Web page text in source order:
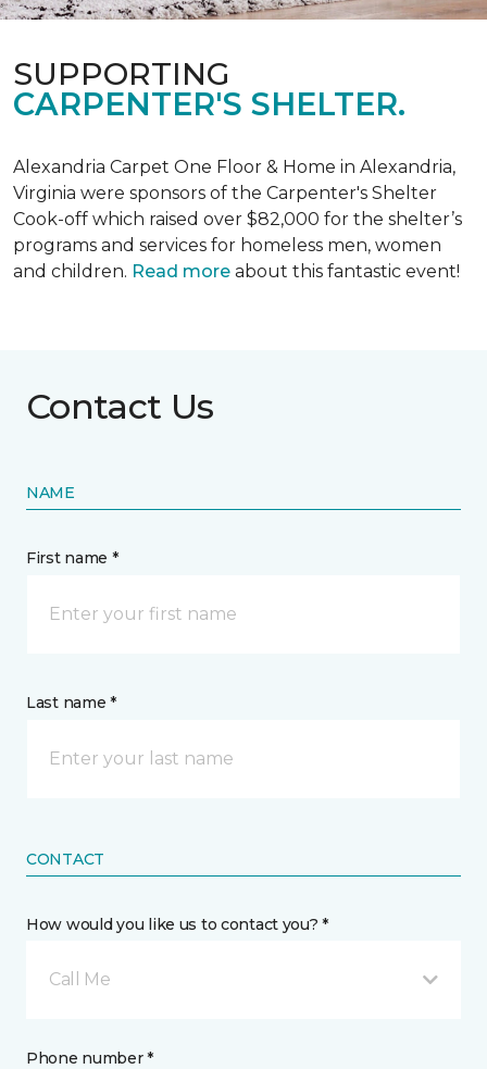
SUPPORTING
CARPENTER'S SHELTER.
Alexandria Carpet One Floor & Home in Alexandria,
Virginia were sponsors of the Carpenter's Shelter
Cook-off which raised over $82,000 for the shelter’s
programs and services for homeless men, women
and children. Read more about this fantastic event!
Contact Us
NAME
First name *
Last name *
CONTACT
How would you like us to contact you? *
Call Me
Phone number *